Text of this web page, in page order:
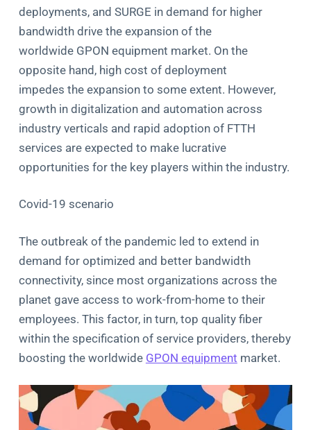
deployments, and SURGE in demand for higher
bandwidth drive the expansion of the
worldwide GPON equipment market. On the
opposite hand, high cost of deployment
impedes the expansion to some extent. However,
growth in digitalization and automation across
industry verticals and rapid adoption of FTTH
services are expected to make lucrative
opportunities for the key players within the industry.
Covid-19 scenario
The outbreak of the pandemic led to extend in
demand for optimized and better bandwidth
connectivity, since most organizations across the
planet gave access to work-from-home to their
employees. This factor, in turn, top quality fiber
within the specification of service providers, thereby
boosting the worldwide GPON equipment market.